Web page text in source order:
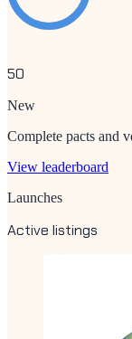
50
New
Complete pacts and
View leaderboard
Launches
Active listings